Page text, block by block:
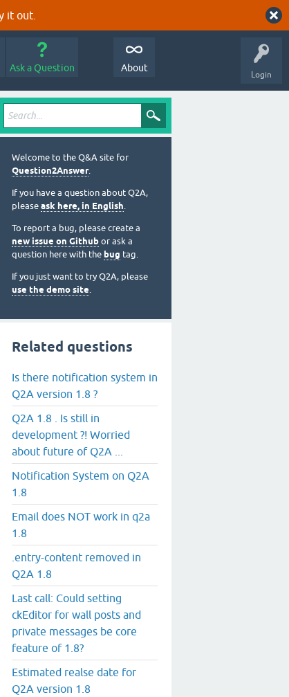
it out.
Login
Ask a Question About
Welcome to the Q&A site for
Question2Answer.
If you have a question about Q2A,
please ask here, in English.
To report a bug, please create a
new issue on Github or ask a
question here with the bug tag.
If you just want to try Q2A, please
use the demo site.
Related questions
Is there notification system in
Q2A version 1.8 ?
Q2A 1.8 . Is still in
development ?! Worried
about future of Q2A ...
Notification System on Q2A
1.8
Email does NOT work in q2a
1.8
.entry-content removed in
Q2A 1.8
Last call: Could setting
ckEditor for wall posts and
private messages be core
feature of 1.8?
Estimated realse date for
Q2A version 1.8